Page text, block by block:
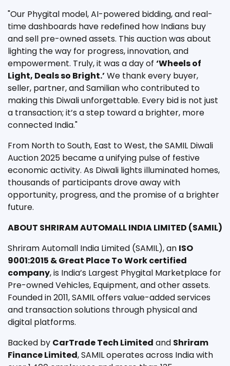
"Our Phygital model, AI-powered bidding, and real-
time dashboards have redefined how Indians buy
and sell pre-owned assets. This auction was about
lighting the way for progress, innovation, and
empowerment. Truly, it was a day of ‘Wheels of
Light, Deals so Bright.’We thank every buyer,
seller, partner, and Samilian who contributed to
making this Diwali unforgettable. Every bid is not just
a transaction; it’s a step toward a brighter, more
connected India."
From North to South, East to West, the SAMIL Diwali
Auction 2025 became a unifying pulse of festive
economic activity. As Diwali lights illuminated homes,
thousands of participants drove away with
opportunity, progress, and the promise of a brighter
future.
ABOUT SHRIRAM AUTOMALL INDIA LIMITED (SAMIL)
Shriram Automall India Limited (SAMIL), an ISO
9001:2015 & Great Place To Work certified
company, is India’s Largest Phygital Marketplace for
Pre-owned Vehicles, Equipment, and other assets.
Founded in 2011, SAMIL offers value-added services
and transaction solutions through physical and
digital platforms.
Backed by CarTrade Tech Limited and Shriram
Finance Limited, SAMIL operates across India with